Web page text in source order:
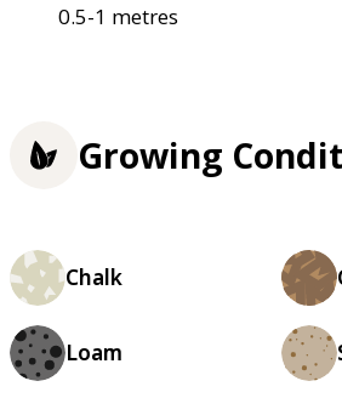
0.5-1 metres
Growing
Chalk
Loam